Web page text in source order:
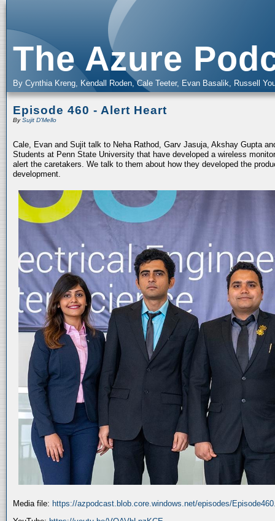
The Azure
By Cynthia Kreng, Kendall Roden, Cale Teeter, Evan Basalik, Russell
Episode 460 - Alert Heart
BySujit D'Mello
Cale, Evan and Sujit talk to Neha Rathod, Garv Jasuja, Akshay Gupta
Students at Penn State University that have developed a wireless
alert the caretakers. We talk to them about how they developed the
development.
Media file: https://azpodcast.blob.core.windows.net/episodes/